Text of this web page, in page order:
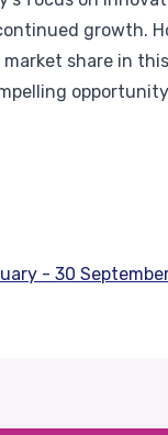
growth.
share in
- 30